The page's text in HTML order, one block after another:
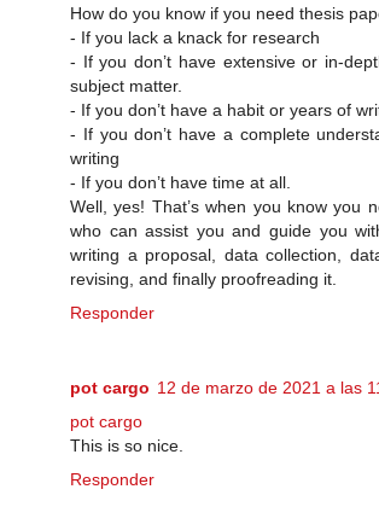
How do you know if you need thesis
- If you lack a knack for research
- If you don’t have extensive or in-
subject matter.
- If you don’t have a habit or years of
- If you don’t have a complete
writing
- If you don’t have time at all.
Well, yes! That’s when you know you
who can assist you and guide you
writing a proposal, data collection,
revising, and finally proofreading it.
Responder
pot cargo 12 de marzo de 2021 a las
pot cargo
This is so nice.
Responder